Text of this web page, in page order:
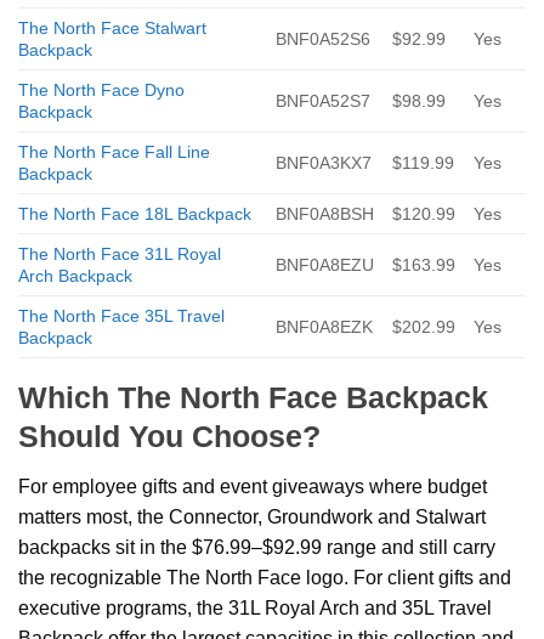
The North Face Stalwart
Backpack
BNF0A52S6 $92.99 Yes
The North Face Dyno
Backpack
BNF0A52S7 $98.99 Yes
The North Face Fall Line
Backpack
BNF0A3KX7 $119.99 Yes
The North Face 18L Backpack BNF0A8BSH $120.99 Yes
The North Face 31L Royal
Arch Backpack
BNF0A8EZU $163.99 Yes
The North Face 35L Travel
Backpack
BNF0A8EZK $202.99 Yes
Which The North Face Backpack
Should You Choose?
For employee gifts and event giveaways where budget
matters most, the Connector, Groundwork and Stalwart
backpacks sit in the $76.99–$92.99 range and still carry
the recognizable The North Face logo. For client gifts and
executive programs, the 31L Royal Arch and 35L Travel